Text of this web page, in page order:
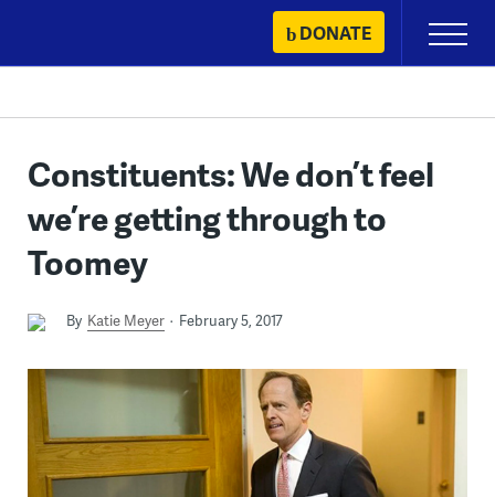
content
DONATE
Primary
Menu
Constituents: We don’t feel
we’re getting through to
Toomey
By Katie Meyer February 5, 2017